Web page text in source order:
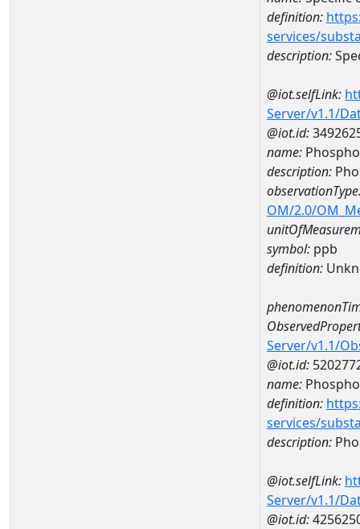
definition:
services/
description:
@iot.selfLink:
Server/v1.1/
@iot.id:
name:
description:
OM/2.0/
symbol: ppb
definition:
Server/v1.1/
@iot.id:
name:
definition:
services/
description:
@iot.selfLink:
Server/v1.1/
@iot.id: